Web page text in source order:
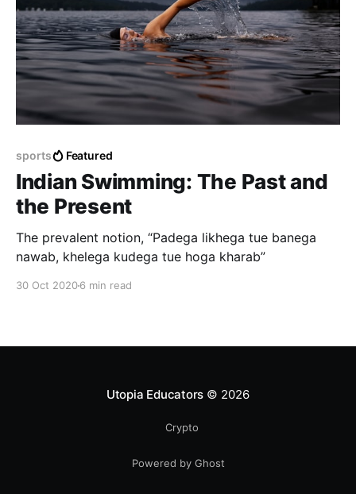
sports Featured
Indian Swimming: The Past and
the Present
The prevalent notion, “Padega likhega tue banega
nawab, khelega kudega tue hoga kharab”
30 Oct 20206 min read
Utopia Educators © 2026
Crypto
Powered by Ghost